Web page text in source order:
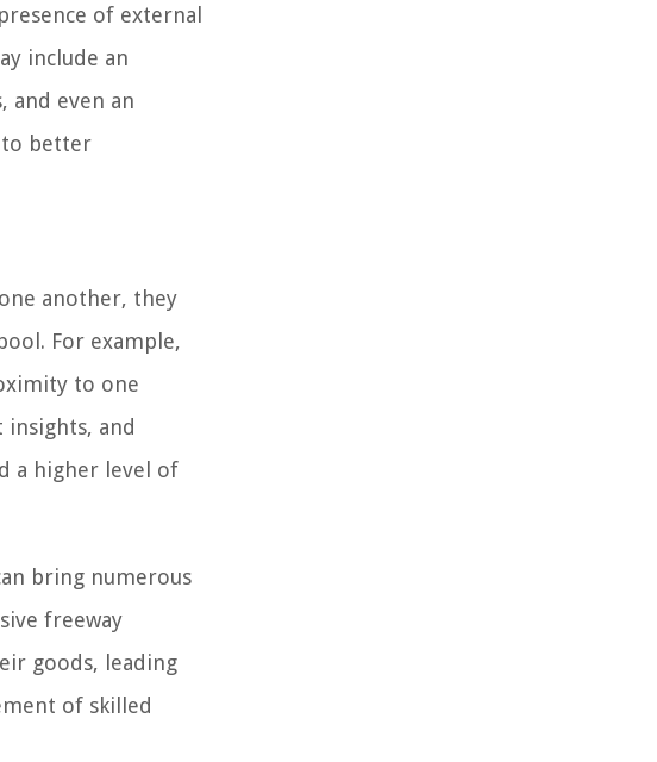
of external
include an
and even an
to better
another, they
For example,
to one
insights, and
a higher level of
bring numerous
freeway
goods, leading
of skilled